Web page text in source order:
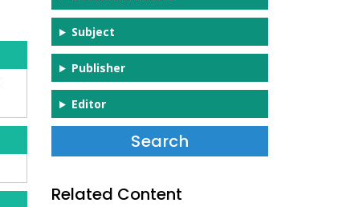
Subject
Publisher
Editor
Related Content